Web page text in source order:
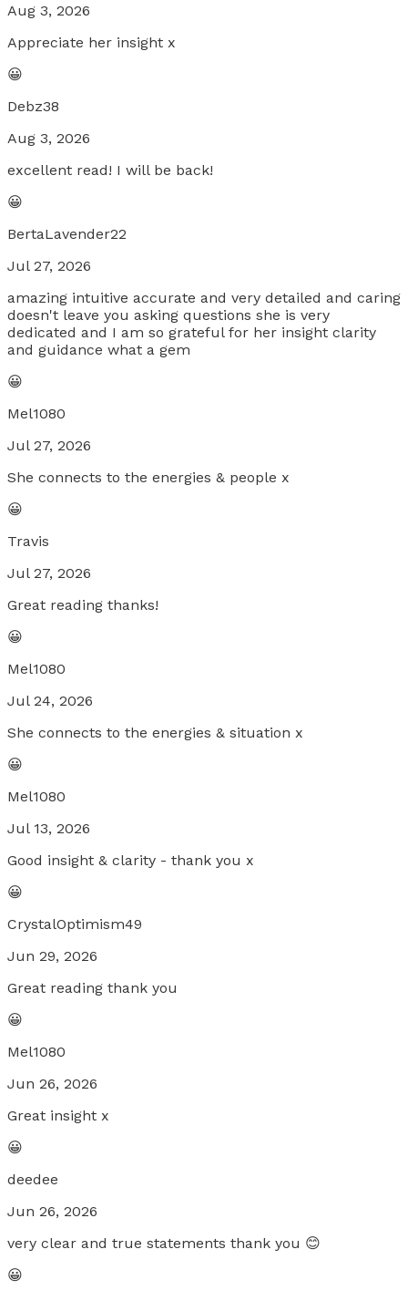
Aug 3, 2026
Appreciate her insight x
😀
Debz38
Aug 3, 2026
excellent read! I will be back!
😀
BertaLavender22
Jul 27, 2026
amazing intuitive accurate and very detailed and caring
doesn't leave you asking questions she is very
dedicated and I am so grateful for her insight clarity
and guidance what a gem
😀
Mel1080
Jul 27, 2026
She connects to the energies & people x
😀
Travis
Jul 27, 2026
Great reading thanks!
😀
Mel1080
Jul 24, 2026
She connects to the energies & situation x
😀
Mel1080
Jul 13, 2026
Good insight & clarity - thank you x
😀
CrystalOptimism49
Jun 29, 2026
Great reading thank you
😀
Mel1080
Jun 26, 2026
Great insight x
😀
deedee
Jun 26, 2026
very clear and true statements thank you 😊
😀